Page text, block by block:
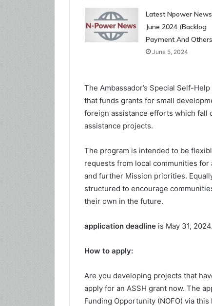
Latest Npower
June 2024 (Backlog
Payment And
June 5, 2024
The Ambassador’s Special Self-
that funds grants for small
foreign assistance efforts which fall
assistance projects.
The program is intended to be
requests from local communities
and further Mission priorities.
structured to encourage
their own in the future.
application deadline is May 31, 2024.
How to apply:
Are you developing projects that
apply for an ASSH grant now. The
Funding Opportunity (NOFO) via this